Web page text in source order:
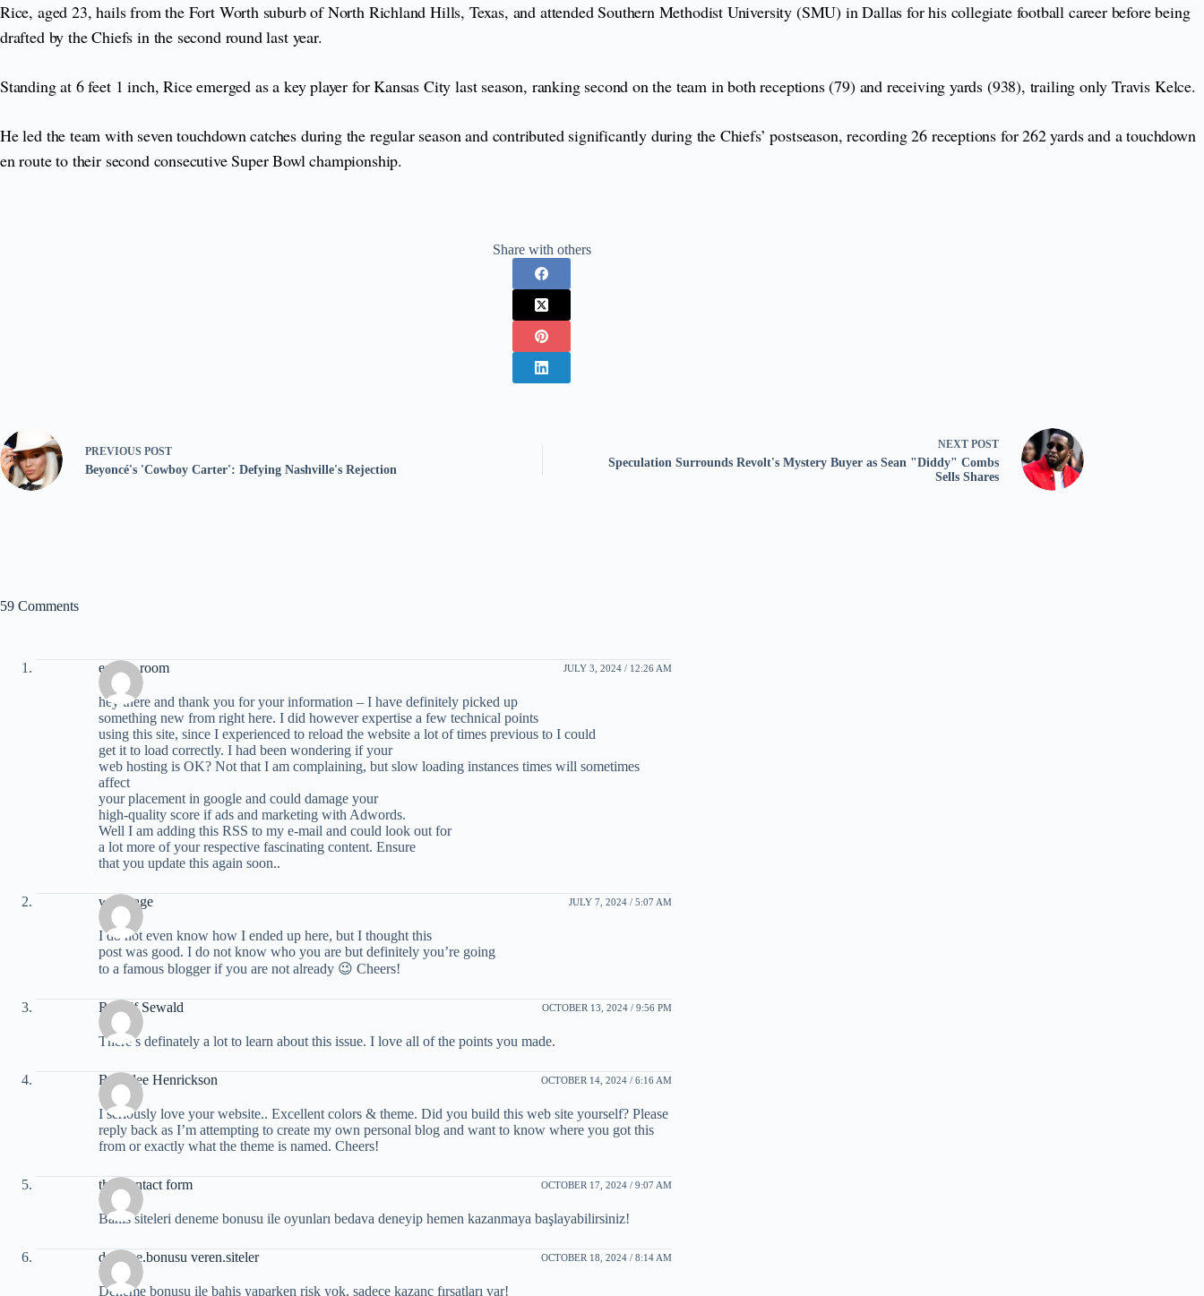
Rice, aged 23, hails from the Fort Worth suburb of North Richland Hills, Texas, and attended Southern Methodist University (SMU) in Dallas for his collegiate football career before being
drafted by the Chiefs in the second round last year.
Standing at 6 feet 1 inch, Rice emerged as a key player for Kansas City last season, ranking second on the team in both receptions (79) and receiving yards (938), trailing only Travis Kelce.
He led the team with seven touchdown catches during the regular season and contributed significantly during the Chiefs’ postseason, recording 26 receptions for 262 yards and a touchdown
en route to their second consecutive Super Bowl championship.
Share with others
PREVIOUS POST
Beyoncé's 'Cowboy Carter': Defying Nashville's Rejection
NEXT POST
Speculation Surrounds Revolt's Mystery Buyer as Sean "Diddy" Combs
Sells Shares
59 Comments
escape room JULY 3, 2024 / 12:26 AM
hey there and thank you for your information – I have definitely picked up
something new from right here. I did however expertise a few technical points
using this site, since I experienced to reload the website a lot of times previous to I could
get it to load correctly. I had been wondering if your
web hosting is OK? Not that I am complaining, but slow loading instances times will sometimes
affect
your placement in google and could damage your
high-quality score if ads and marketing with Adwords.
Well I am adding this RSS to my e-mail and could look out for
a lot more of your respective fascinating content. Ensure
that you update this again soon..
web page JULY 7, 2024 / 5:07 AM
I do not even know how I ended up here, but I thought this
post was good. I do not know who you are but definitely you’re going
to a famous blogger if you are not already 😉 Cheers!
Rudolf Sewald OCTOBER 13, 2024 / 9:56 PM
There’s definately a lot to learn about this issue. I love all of the points you made.
Beverlee Henrickson OCTOBER 14, 2024 / 6:16 AM
I seriously love your website.. Excellent colors & theme. Did you build this web site yourself? Please
reply back as I’m attempting to create my own personal blog and want to know where you got this
from or exactly what the theme is named. Cheers!
this contact form OCTOBER 17, 2024 / 9:07 AM
Bahis siteleri deneme bonusu ile oyunları bedava deneyip hemen kazanmaya başlayabilirsiniz!
deneme.bonusu veren.siteler OCTOBER 18, 2024 / 8:14 AM
Deneme bonusu ile bahis yaparken risk yok, sadece kazanç fırsatları var!